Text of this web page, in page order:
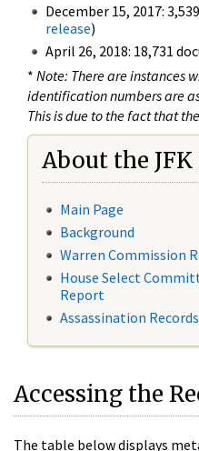
December 15, 2017:
release)
April 26, 2018: 18,731
* Note: There are instances
identification numbers are
This is due to the fact that
About the JFK
Main Page
Background
Warren Commission
House Select
Report
Assassination
Accessing the
The table below displays